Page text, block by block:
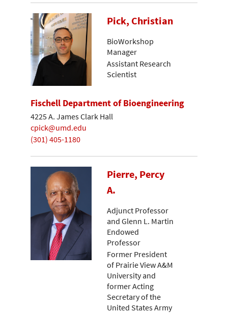
Pick, Christian
BioWorkshop
Manager
Assistant Research
Scientist
Fischell Department of Bioengineering
4225 A. James Clark Hall
cpick@umd.edu
(301) 405-1180
Pierre, Percy
A.
Adjunct Professor
and Glenn L. Martin
Endowed
Professor
Former President
of Prairie View A&M
University and
former Acting
Secretary of the
United States Army